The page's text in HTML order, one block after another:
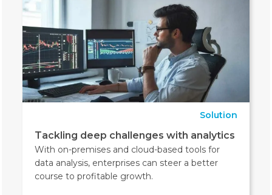
Solution
Tackling deep challenges with analytics
With on-premises and cloud-based tools for
data analysis, enterprises can steer a better
course to profitable growth.